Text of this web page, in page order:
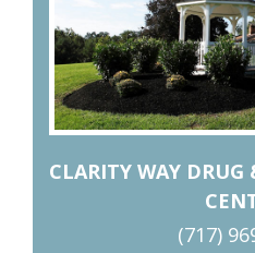
CLARITY WAY
(717)